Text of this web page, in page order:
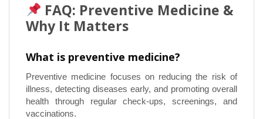
FAQ: Preventive Medicine &
Why It Matters
What is preventive medicine?
Preventive medicine focuses on reducing the risk of
illness, detecting diseases early, and promoting overall
health through regular check-ups, screenings, and
vaccinations.